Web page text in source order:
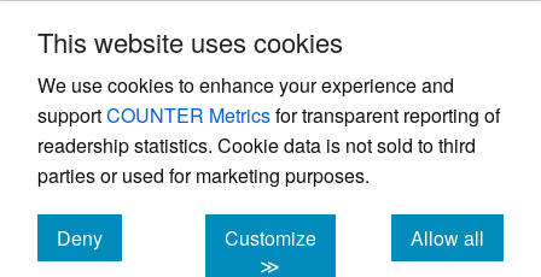
This website uses cookies
We use cookies to enhance your experience and
supportCOUNTER Metricsfor transparent reporting of
readership statistics. Cookie data is not sold to third
parties or used for marketing purposes.
Deny
cookies
Customize
≫
Allow all
cookies
Powered by
, the modern academic journal
management system